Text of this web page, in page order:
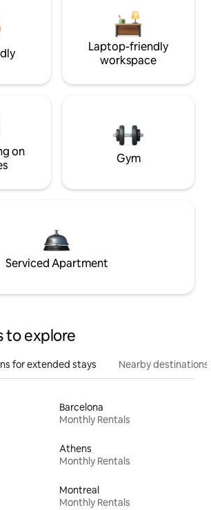
Laptop-friendly
workspace
on
Gym
Serviced Apartment
to explore
for extended stays Nearby destinations
Barcelona
Monthly Rentals
Athens
Monthly Rentals
Montreal
Monthly Rentals